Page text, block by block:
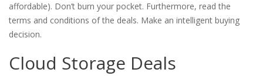
affordable). Don’t burn your pocket. Furthermore, read the
terms and conditions of the deals. Make an intelligent buying
decision.
Cloud Storage Deals